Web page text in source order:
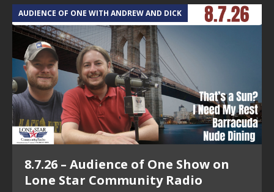
AUDIENCE OF ONE WITH ANDREW AND DICK
8.7.26 – Audience of One Show on
Lone Star Community Radio